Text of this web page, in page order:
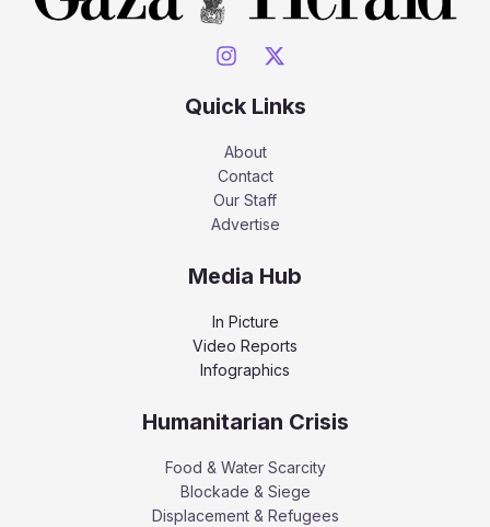
Quick Links
About
Contact
Our Staff
Advertise
Media Hub
In Picture
Video Reports
Infographics
Humanitarian Crisis
Food & Water Scarcity
Blockade & Siege
Displacement & Refugees